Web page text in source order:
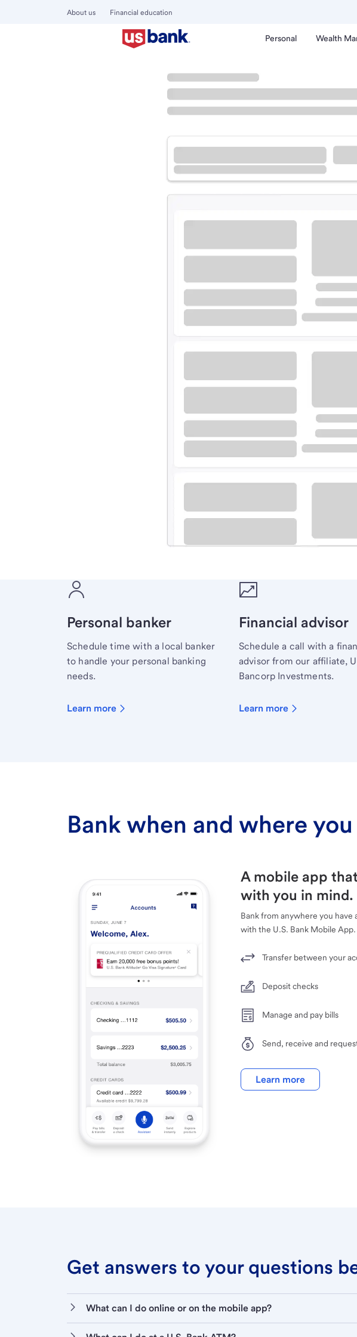
About us Financial education
Personal Wealth
Brentwood
Meet with a financial specialist.
Personal banker
Schedule time with a local banker
to handle your personal banking
needs.
Learn more
Financial advisor
Schedule a call with a
advisor from our affiliate,
Bancorp Investments.
Learn more
Bank when and where
A mobile app
with you in mind.
Bank from anywhere you have
with the U.S. Bank Mobile App.
Transfer between your
Deposit checks
Manage and pay bills
Send, receive and
Learn more
Get answers to your questions
What can I do online or on the mobile app?